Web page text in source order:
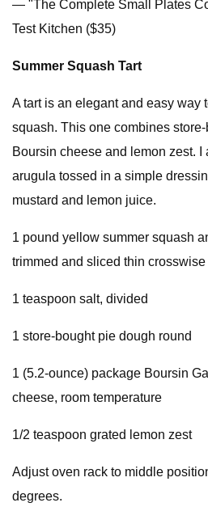
— "The Complete Small Plates
Test Kitchen ($35)
Summer Squash Tart
A tart is an elegant and easy way
squash. This one combines
Boursin cheese and lemon zest. I
arugula tossed in a simple
mustard and lemon juice.
1 pound yellow summer squash
trimmed and sliced thin crosswise
1 teaspoon salt, divided
1 store-bought pie dough round
1 (5.2-ounce) package Boursin
cheese, room temperature
1/2 teaspoon grated lemon zest
Adjust oven rack to middle
degrees.